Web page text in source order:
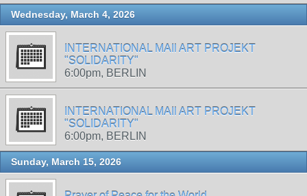
Wednesday, March 4, 2026
INTERNATIONAL MAIl ART PROJEKT
"SOLIDARITY"
6:00pm, BERLIN
INTERNATIONAL MAIl ART PROJEKT
"SOLIDARITY"
6:00pm, BERLIN
Sunday, March 15, 2026